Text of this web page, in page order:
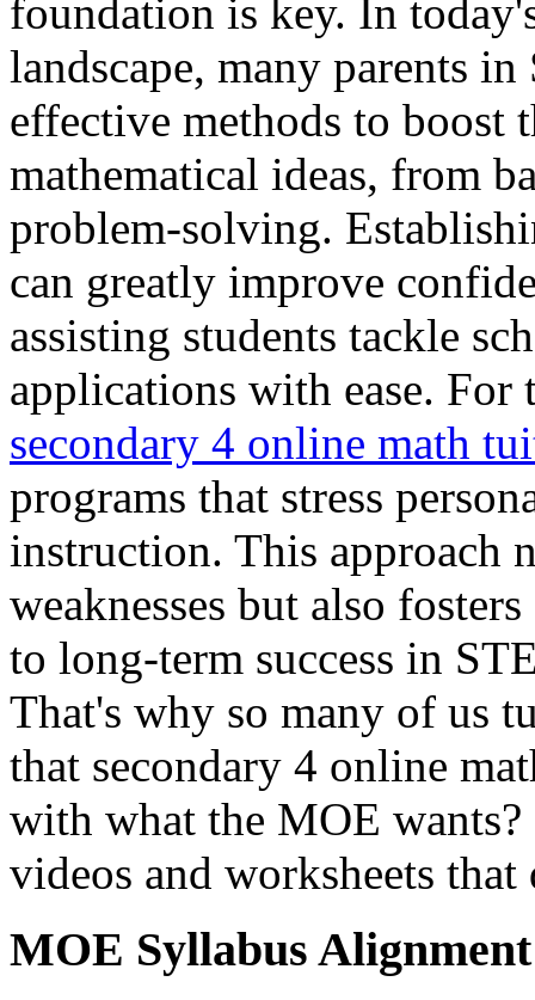
foundation is key. In
landscape, many parents
effective methods to boost
mathematical ideas, from
problem-solving.
can greatly improve
assisting students tackle
applications with ease.
secondary 4 online math
programs that stress
instruction. This approach
weaknesses but also
to long-term success in
That's why so many of us
that secondary 4 online
with what the MOE
videos and worksheets
MOE Syllabus